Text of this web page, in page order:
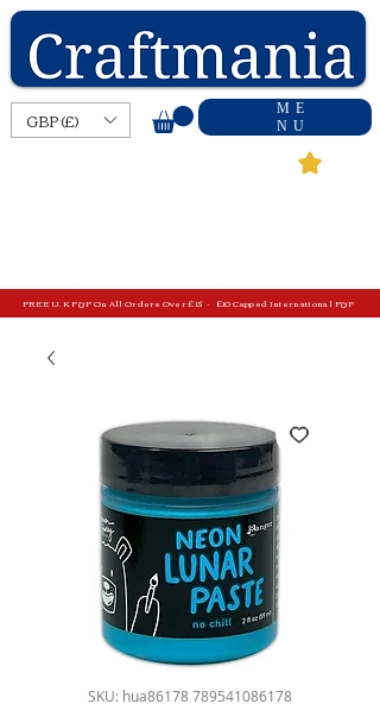
GBP (£)
ME
NU
FREE U.K P&P On All Orders Over £15 - £10 Capped International P&P
SKU: hua86178 789541086178